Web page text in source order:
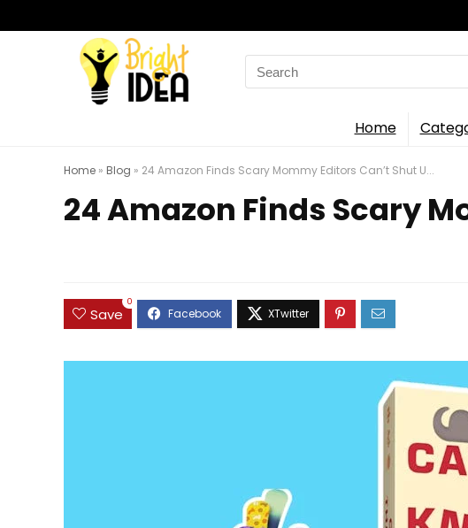
Search
for:
Home
Home » Blog » 24 Amazon Finds Scary Mommy Editors Can’t Shut U...
24 Amazon Finds Scary
Save
0